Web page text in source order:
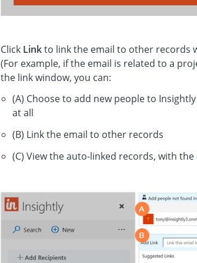
Click Linkto link the email to other records
(For example, if the email is related to a
the link window, you can:
(A) Choose to add new people to
at all
(B) Link the email to other records
(C) View the auto-linked records, with